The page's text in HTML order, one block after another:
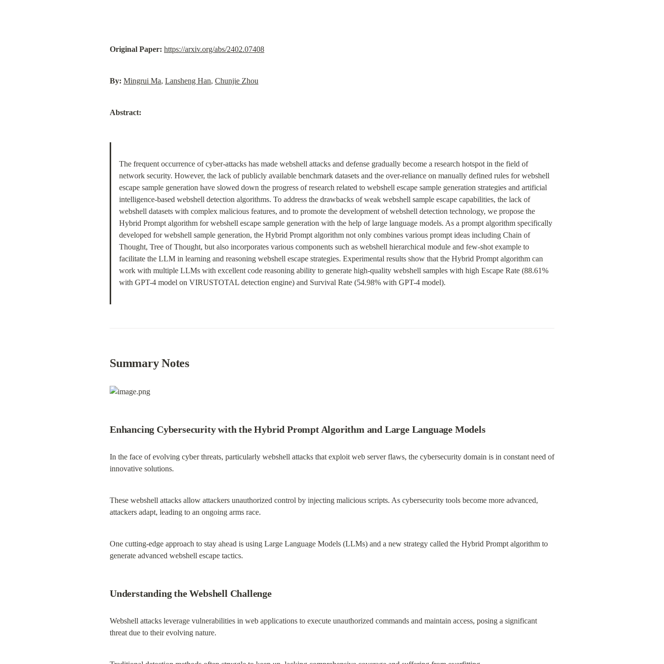
Original Paper: https://arxiv.org/abs/2402.07408
By: Mingrui Ma, Lansheng Han, Chunjie Zhou
Abstract:
The frequent occurrence of cyber-attacks has made webshell attacks and defense gradually become a research hotspot in the field of
network security. However, the lack of publicly available benchmark datasets and the over-reliance on manually defined rules for webshell
escape sample generation have slowed down the progress of research related to webshell escape sample generation strategies and artificial
intelligence-based webshell detection algorithms. To address the drawbacks of weak webshell sample escape capabilities, the lack of
webshell datasets with complex malicious features, and to promote the development of webshell detection technology, we propose the
Hybrid Prompt algorithm for webshell escape sample generation with the help of large language models. As a prompt algorithm specifically
developed for webshell sample generation, the Hybrid Prompt algorithm not only combines various prompt ideas including Chain of
Thought, Tree of Thought, but also incorporates various components such as webshell hierarchical module and few-shot example to
facilitate the LLM in learning and reasoning webshell escape strategies. Experimental results show that the Hybrid Prompt algorithm can
work with multiple LLMs with excellent code reasoning ability to generate high-quality webshell samples with high Escape Rate (88.61%
with GPT-4 model on VIRUSTOTAL detection engine) and Survival Rate (54.98% with GPT-4 model).
Summary Notes
Enhancing Cybersecurity with the Hybrid Prompt Algorithm and Large Language Models
In the face of evolving cyber threats, particularly webshell attacks that exploit web server flaws, the cybersecurity domain is in constant need of
innovative solutions.
These webshell attacks allow attackers unauthorized control by injecting malicious scripts. As cybersecurity tools become more advanced,
attackers adapt, leading to an ongoing arms race.
One cutting-edge approach to stay ahead is using Large Language Models (LLMs) and a new strategy called the Hybrid Prompt algorithm to
generate advanced webshell escape tactics.
Understanding the Webshell Challenge
Webshell attacks leverage vulnerabilities in web applications to execute unauthorized commands and maintain access, posing a significant
threat due to their evolving nature.